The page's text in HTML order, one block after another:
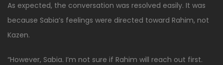
As expected, the conversation was resolved easily. It was
because Sabia’s feelings were directed toward Rahim, not
Kazen.
“However, Sabia. I’m not sure if Rahim will reach out first.